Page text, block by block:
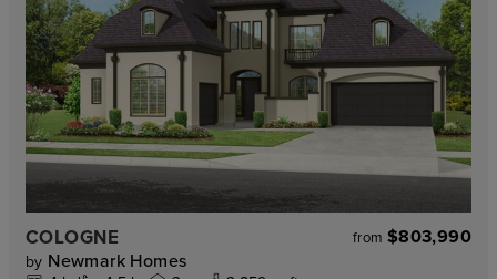
COLOGNE from $803,990
by Newmark Homes